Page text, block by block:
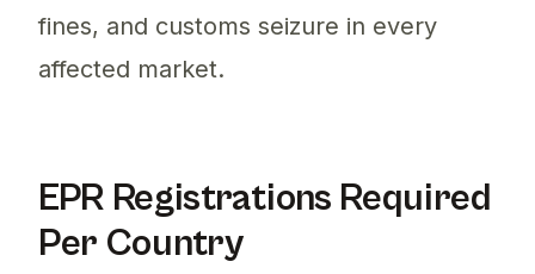
fines, and customs seizure in every
affected market.
EPR Registrations Required
Per Country